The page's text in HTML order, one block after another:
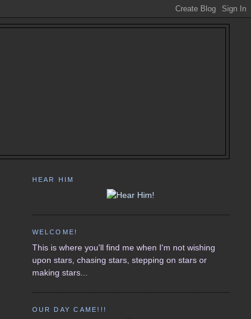
HEAR HIM
WELCOME!
This is where you'll find me when I'm not wishing
upon stars, chasing stars, stepping on stars or
making stars...
OUR DAY CAME!!!